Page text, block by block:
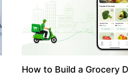
How to Build a Grocery